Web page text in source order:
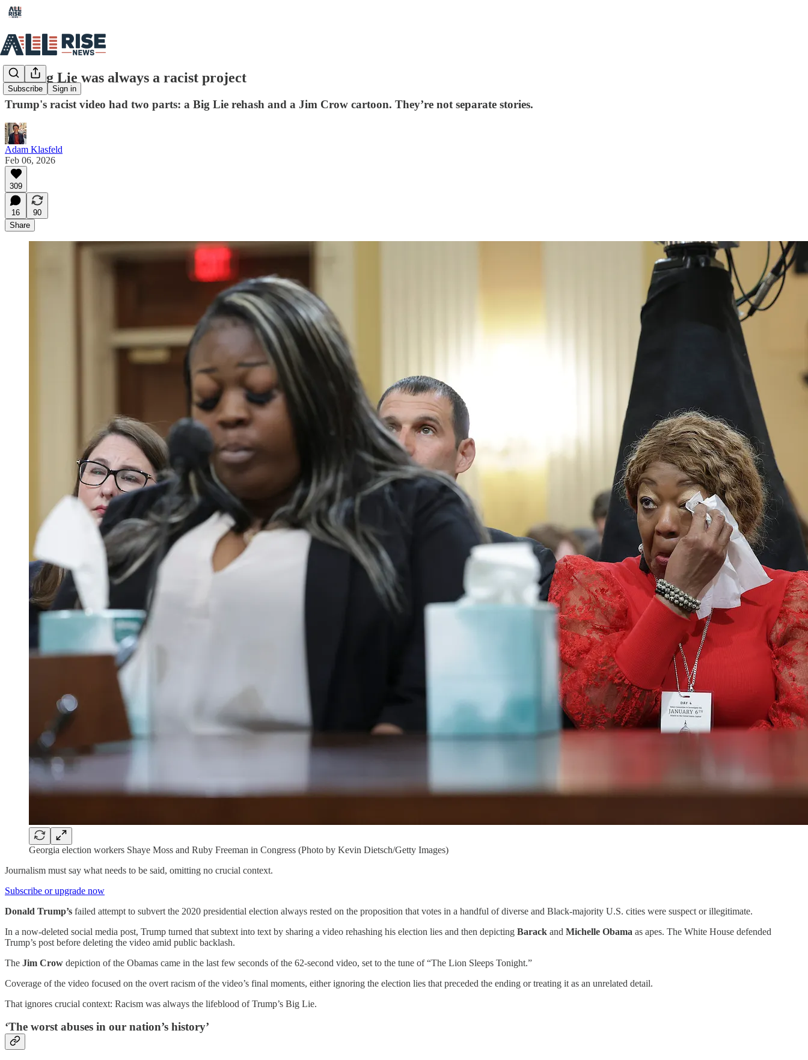
Subscribe Sign in
The Big Lie was always a racist project
Trump's racist video had two parts: a Big Lie rehash and a Jim Crow cartoon. They’re not separate stories.
Adam Klasfeld
Feb 06, 2026
309
16
90
Share
Georgia election workers Shaye Moss and Ruby Freeman in Congress (Photo by Kevin Dietsch/Getty Images)
Journalism must say what needs to be said, omitting no crucial context.
Subscribe or upgrade now
Donald Trump’s failed attempt to subvert the 2020 presidential election always rested on the proposition that votes in a handful of diverse and Black-majority U.S. cities were suspect or illegitimate.
In a now-deleted social media post, Trump turned that subtext into text by sharing a video rehashing his election lies and then depicting Barack and Michelle Obama as apes. The White House defended
Trump’s post before deleting the video amid public backlash.
The Jim Crow depiction of the Obamas came in the last few seconds of the 62-second video, set to the tune of “The Lion Sleeps Tonight.”
Coverage of the video focused on the overt racism of the video’s final moments, either ignoring the election lies that preceded the ending or treating it as an unrelated detail.
That ignores crucial context: Racism was always the lifeblood of Trump’s Big Lie.
‘The worst abuses in our nation’s history’